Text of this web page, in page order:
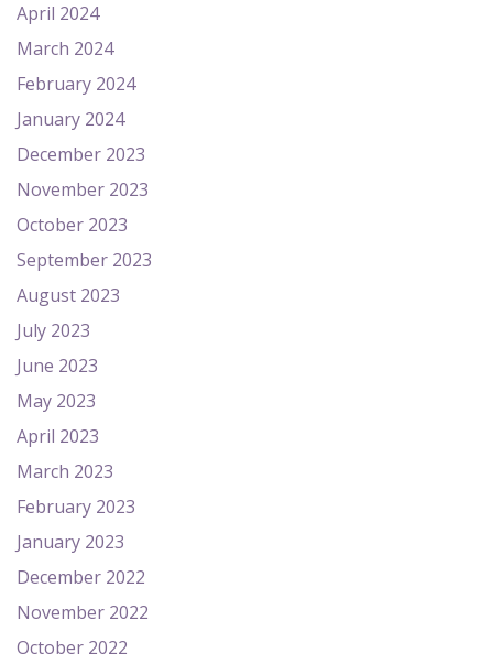
April 2024
March 2024
February 2024
January 2024
December 2023
November 2023
October 2023
September 2023
August 2023
July 2023
June 2023
May 2023
April 2023
March 2023
February 2023
January 2023
December 2022
November 2022
October 2022